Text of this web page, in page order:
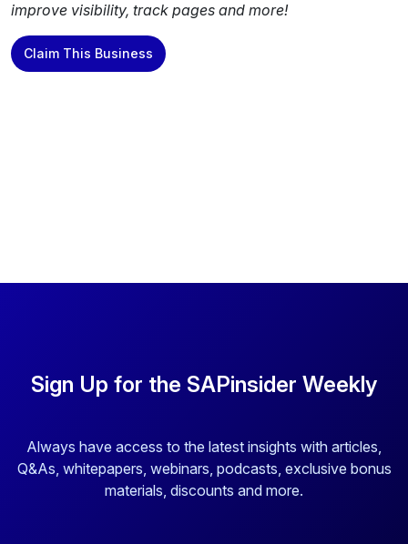
improve visibility, track pages and more!
Claim This Business
Sign Up for the SAPinsider Weekly
Always have access to the latest insights with articles,
Q&As, whitepapers, webinars, podcasts, exclusive bonus
materials, discounts and more.